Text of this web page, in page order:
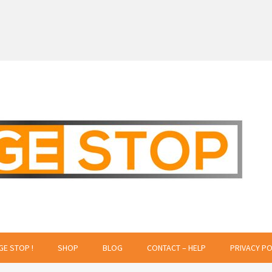
STOP ! SHOP BLOG CONTACT – HELP PRIVACY